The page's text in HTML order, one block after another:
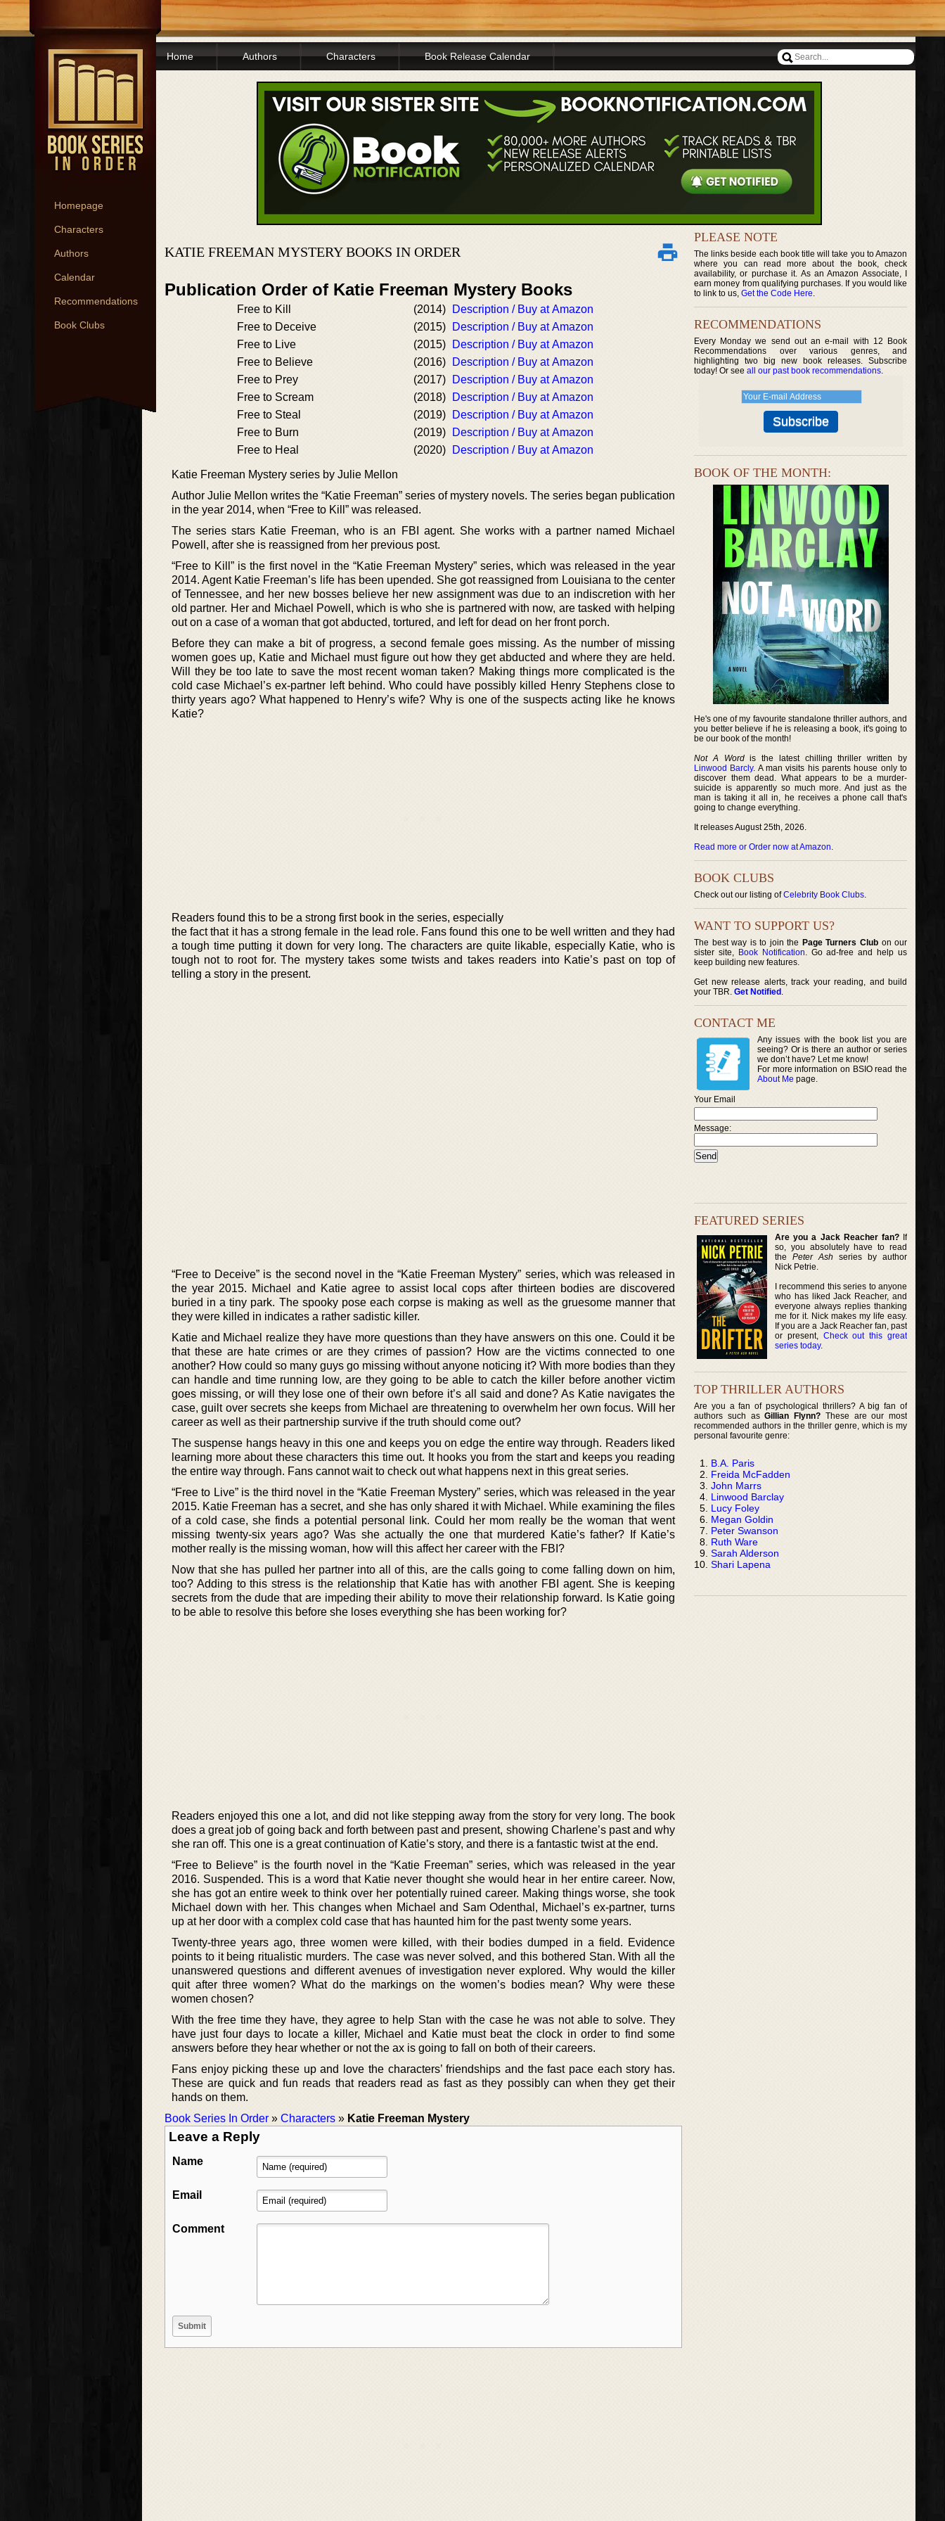
Homepage
Characters
Authors
Calendar
Recommendations
Book Clubs
Home Authors Characters Book Release Calendar
KATIE FREEMAN MYSTERY BOOKS IN ORDER
Publication Order of Katie Freeman Mystery Books
Free to Kill (2014)
Description / Buy at Amazon
Free to Deceive
(2015)
Description / Buy at Amazon
Free to Live
(2015)
Description / Buy at Amazon
Free to Believe
(2016)
Description / Buy at Amazon
Free to Prey
(2017)
Description / Buy at Amazon
Free to Scream
(2018)
Description / Buy at Amazon
Free to Steal
(2019)
Description / Buy at Amazon
Free to Burn
(2019)
Description / Buy at Amazon
Free to Heal
(2020) Description / Buy at Amazon
Katie Freeman Mystery series by Julie Mellon
Author Julie Mellon writes the “Katie Freeman” series of mystery novels. The series began publication
in the year 2014, when “Free to Kill” was released.
The series stars Katie Freeman, who is an FBI agent. She works with a partner named Michael
Powell, after she is reassigned from her previous post.
“Free to Kill” is the first novel in the “Katie Freeman Mystery” series, which was released in the year
2014. Agent Katie Freeman’s life has been upended. She got reassigned from Louisiana to the center
of Tennessee, and her new bosses believe her new assignment was due to an indiscretion with her
old partner. Her and Michael Powell, which is who she is partnered with now, are tasked with helping
out on a case of a woman that got abducted, tortured, and left for dead on her front porch.
Before they can make a bit of progress, a second female goes missing. As the number of missing
women goes up, Katie and Michael must figure out how they get abducted and where they are held.
Will they be too late to save the most recent woman taken? Making things more complicated is the
cold case Michael’s ex-partner left behind. Who could have possibly killed Henry Stephens close to
thirty years ago? What happened to Henry’s wife? Why is one of the suspects acting like he knows
Katie?
Readers found this to be a strong first book in the series, especially
the fact that it has a strong female in the lead role. Fans found this one to be well written and they had
a tough time putting it down for very long. The characters are quite likable, especially Katie, who is
tough not to root for. The mystery takes some twists and takes readers into Katie’s past on top of
telling a story in the present.
“Free to Deceive” is the second novel in the “Katie Freeman Mystery” series, which was released in
the year 2015. Michael and Katie agree to assist local cops after thirteen bodies are discovered
buried in a tiny park. The spooky pose each corpse is making as well as the gruesome manner that
they were killed in indicates a rather sadistic killer.
Katie and Michael realize they have more questions than they have answers on this one. Could it be
that these are hate crimes or are they crimes of passion? How are the victims connected to one
another? How could so many guys go missing without anyone noticing it? With more bodies than they
can handle and time running low, are they going to be able to catch the killer before another victim
goes missing, or will they lose one of their own before it’s all said and done? As Katie navigates the
case, guilt over secrets she keeps from Michael are threatening to overwhelm her own focus. Will her
career as well as their partnership survive if the truth should come out?
The suspense hangs heavy in this one and keeps you on edge the entire way through. Readers liked
learning more about these characters this time out. It hooks you from the start and keeps you reading
the entire way through. Fans cannot wait to check out what happens next in this great series.
“Free to Live” is the third novel in the “Katie Freeman Mystery” series, which was released in the year
2015. Katie Freeman has a secret, and she has only shared it with Michael. While examining the files
of a cold case, she finds a potential personal link. Could her mom really be the woman that went
missing twenty-six years ago? Was she actually the one that murdered Katie’s father? If Katie’s
mother really is the missing woman, how will this affect her career with the FBI?
Now that she has pulled her partner into all of this, are the calls going to come falling down on him,
too? Adding to this stress is the relationship that Katie has with another FBI agent. She is keeping
secrets from the dude that are impeding their ability to move their relationship forward. Is Katie going
to be able to resolve this before she loses everything she has been working for?
Readers enjoyed this one a lot, and did not like stepping away from the story for very long. The book
does a great job of going back and forth between past and present, showing Charlene’s past and why
she ran off. This one is a great continuation of Katie’s story, and there is a fantastic twist at the end.
“Free to Believe” is the fourth novel in the “Katie Freeman” series, which was released in the year
2016. Suspended. This is a word that Katie never thought she would hear in her entire career. Now,
she has got an entire week to think over her potentially ruined career. Making things worse, she took
Michael down with her. This changes when Michael and Sam Odenthal, Michael’s ex-partner, turns
up at her door with a complex cold case that has haunted him for the past twenty some years.
Twenty-three years ago, three women were killed, with their bodies dumped in a field. Evidence
points to it being ritualistic murders. The case was never solved, and this bothered Stan. With all the
unanswered questions and different avenues of investigation never explored. Why would the killer
quit after three women? What do the markings on the women’s bodies mean? Why were these
women chosen?
With the free time they have, they agree to help Stan with the case he was not able to solve. They
have just four days to locate a killer, Michael and Katie must beat the clock in order to find some
answers before they hear whether or not the ax is going to fall on both of their careers.
Fans enjoy picking these up and love the characters’ friendships and the fast pace each story has.
These are quick and fun reads that readers read as fast as they possibly can when they get their
hands on them.
Book Series In Order » Characters » Katie Freeman Mystery
Leave a Reply
Name
Email
Comment
PLEASE NOTE
The links beside each book title will take you to Amazon
where you can read more about the book, check
availability, or purchase it. As an Amazon Associate, I
earn money from qualifying purchases. If you would like
to link to us, Get the Code Here.
RECOMMENDATIONS
Every Monday we send out an e-mail with 12 Book
Recommendations over various genres, and
highlighting two big new book releases. Subscribe
today! Or see all our past book recommendations.
BOOK OF THE MONTH:
He's one of my favourite standalone thriller authors, and
you better believe if he is releasing a book, it's going to
be our book of the month!
Not A Wordis the latest chilling thriller written by
Linwood Barcly. A man visits his parents house only to
discover them dead. What appears to be a murder-
suicide is apparently so much more. And just as the
man is taking it all in, he receives a phone call that's
going to change everything.
It releases August 25th, 2026.
Read more or Order now at Amazon.
BOOK CLUBS
Check out our listing ofCelebrity Book Clubs.
WANT TO SUPPORT US?
The best way is to join the Page Turners Clubon our
sister site, Book Notification. Go ad-free and help us
keep building new features.
Get new release alerts, track your reading, and build
your TBR. Get Notified .
CONTACT ME
Any issues with the book list you are
seeing? Or is there an author or series
we don’t have? Let me know!
For more information on BSIO read the
About Me page.
Your Email
Message:
FEATURED SERIES
Are you a Jack Reacher fan?If
so, you absolutely have to read
thePeter Ash series by author
Nick Petrie.
I recommend this series to anyone
who has liked Jack Reacher, and
everyone always replies thanking
me for it. Nick makes my life easy.
If you are a Jack Reacher fan, past
or present, Check out this great
series today.
TOP THRILLER AUTHORS
Are you a fan of psychological thrillers? A big fan of
authors such asGillian Flynn? These are our most
recommended authors in the thriller genre, which is my
personal favourite genre:
B.A. Paris
Freida McFadden
John Marrs
Linwood Barclay
Lucy Foley
Megan Goldin
Peter Swanson
Ruth Ware
Sarah Alderson
Shari Lapena